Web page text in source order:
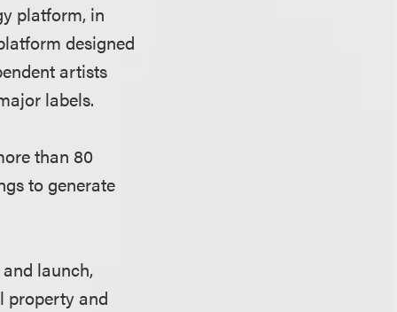
platform, in
designed
artists
labels.
than 80
to generate
launch,
property and